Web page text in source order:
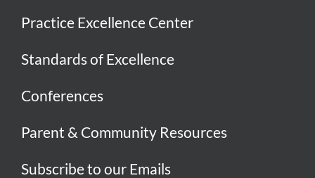
Practice Excellence Center
Standards of Excellence
Conferences
Parent & Community Resources
Subscribe to our Emails